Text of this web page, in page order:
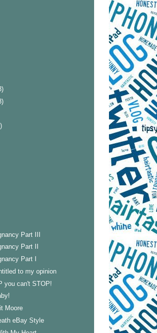
Part III
Part II
Part I
to my opinion
you can't STOP!
Moore
eBay Style